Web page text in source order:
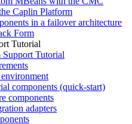
Caplin Platform
in a failover architecture
Form
Tutorial
Tutorial
components (quick-start)
components
adapters